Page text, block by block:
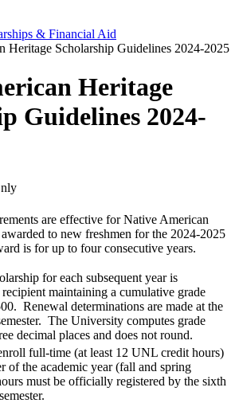
& Financial Aid
Heritage Scholarship Guidelines 2024-2025
Heritage
Guidelines 2024-
are effective for Native American
to new freshmen for the 2024-2025
is for up to four consecutive years.
for each subsequent year is
maintaining a cumulative grade
Renewal determinations are made at the
The University computes grade
decimal places and does not round.
full-time (at least 12 UNL credit hours)
of the academic year (fall and spring
must be officially registered by the sixth